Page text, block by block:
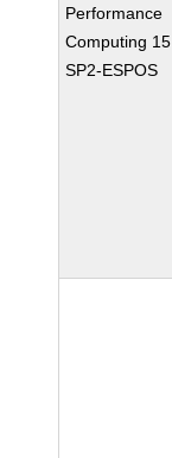
Performance
Computing 15
SP2-ESPOS